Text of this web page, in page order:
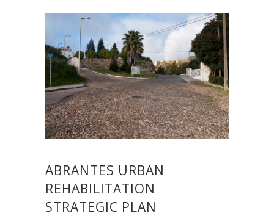
ABRANTES URBAN
REHABILITATION
STRATEGIC PLAN